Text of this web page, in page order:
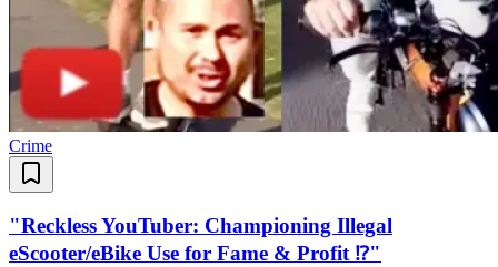
Crime
"Reckless YouTuber: Championing Illegal
eScooter/eBike Use for Fame & Profit ⁉️"